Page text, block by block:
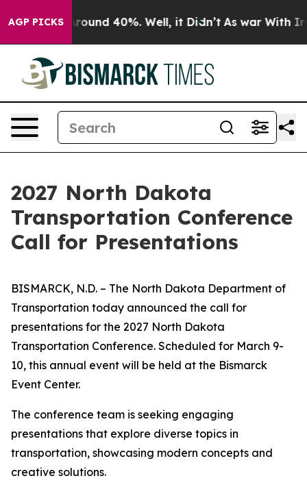
AGP PICKS
a Floor Around 40%. Well, it Didn’t As war With Iran
2027 North Dakota
Transportation Conference
Call for Presentations
BISMARCK, N.D. – The North Dakota Department of
Transportation today announced the call for
presentations for the 2027 North Dakota
Transportation Conference. Scheduled for March 9-
10, this annual event will be held at the Bismarck
Event Center.
The conference team is seeking engaging
presentations that explore diverse topics in
transportation, showcasing modern concepts and
creative solutions.